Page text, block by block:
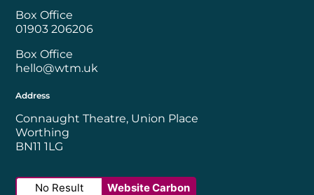
Box Office
01903 206206
Box Office
hello@wtm.uk
Address
Connaught Theatre, Union Place
Worthing
BN11 1LG
No Result Website Carbon